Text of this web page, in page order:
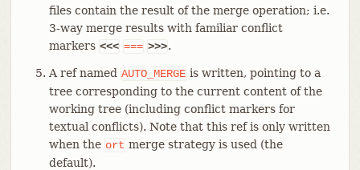
files contain the result of the merge operation; i.e.
3-way merge results with familiar conflict
markers <<< === >>>.
A ref named AUTO_MERGE is written, pointing to a
tree corresponding to the current content of the
working tree (including conflict markers for
textual conflicts). Note that this ref is only written
when the ort merge strategy is used (the
default).